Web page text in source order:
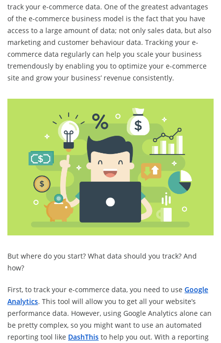
track your e-commerce data. One of the greatest advantages
of the e-commerce business model is the fact that you have
access to a large amount of data; not only sales data, but also
marketing and customer behaviour data. Tracking your e-
commerce data regularly can help you scale your business
tremendously by enabling you to optimize your e-commerce
site and grow your business’ revenue consistently.
But where do you start? What data should you track? And
how?
First, to track your e-commerce data, you need to use Google
Analytics. This tool will allow you to get all your website’s
performance data. However, using Google Analytics alone can
be pretty complex, so you might want to use an automated
reporting tool like DashThis to help you out. With a reporting